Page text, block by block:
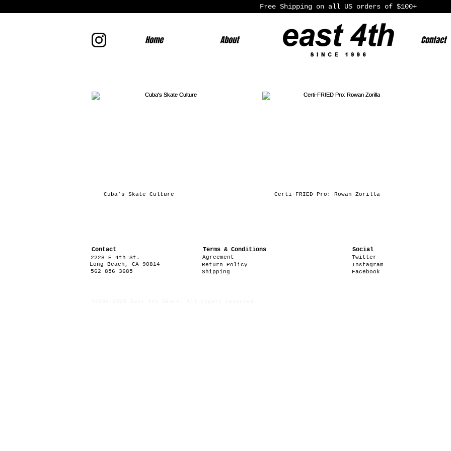
Free Shipping on all US orders of $100+
Home About Contact
Cuba's Skate Culture Certi-FRIED Pro: Rowan Zorilla
Contact
2228 E 4th St.
Long Beach, CA 90814
562 856 3685
Terms & Conditions
Agreement
Return Policy
Shipping
Social
Twitter
Instagram
Facebook